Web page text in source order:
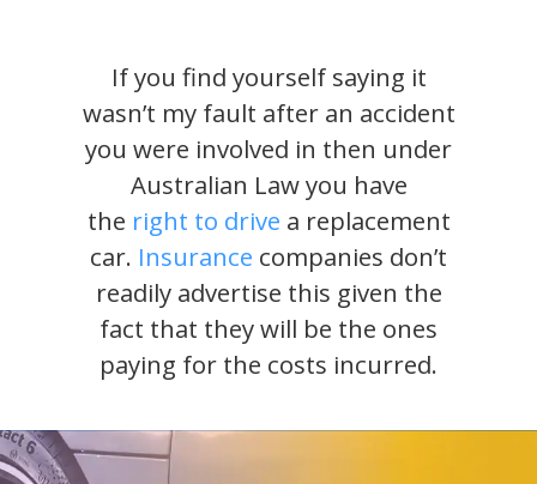
If you find yourself saying it
wasn’t my fault after an accident
you were involved in then under
Australian Law you have
the right to drive a replacement
car. Insurance companies don’t
readily advertise this given the
fact that they will be the ones
paying for the costs incurred.